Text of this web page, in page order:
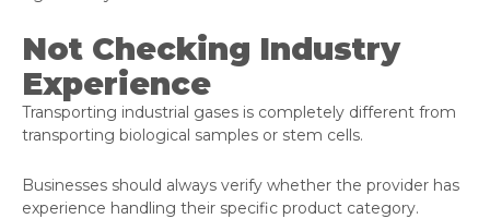
Not Checking Industry
Experience
Transporting industrial gases is completely different from
transporting biological samples or stem cells.
Businesses should always verify whether the provider has
experience handling their specific product category.